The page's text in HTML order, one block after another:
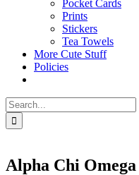
Pocket Cards
Prints
Stickers
Tea Towels
More Cute Stuff
Policies
Search
for:
Alpha Chi